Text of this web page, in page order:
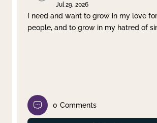
Jul 29, 2026
I need and want to grow in my love
people, and to grow in my hatred of
0 Comments